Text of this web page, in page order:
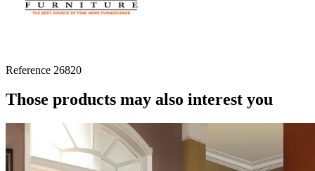
Reference 26820
Those products may also interest you